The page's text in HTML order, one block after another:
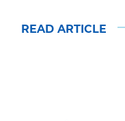
READ ARTICLE